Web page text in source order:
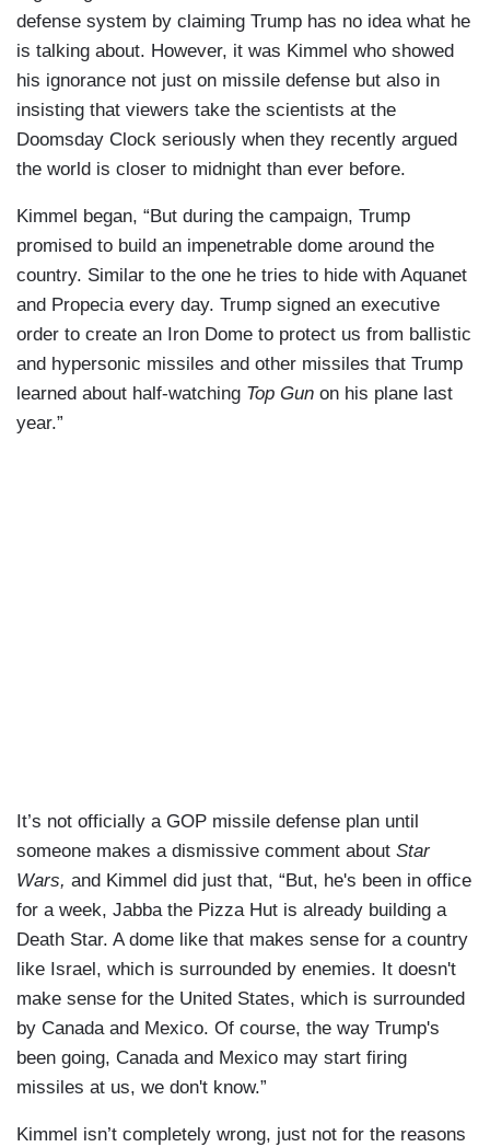
defense system by claiming Trump has no idea what he
is talking about. However, it was Kimmel who showed
his ignorance not just on missile defense but also in
insisting that viewers take the scientists at the
Doomsday Clock seriously when they recently argued
the world is closer to midnight than ever before.
Kimmel began, “But during the campaign, Trump
promised to build an impenetrable dome around the
country. Similar to the one he tries to hide with Aquanet
and Propecia every day. Trump signed an executive
order to create an Iron Dome to protect us from ballistic
and hypersonic missiles and other missiles that Trump
learned about half-watching Top Gun on his plane last
year.”
It’s not officially a GOP missile defense plan until
someone makes a dismissive comment about Star
Wars, and Kimmel did just that, “But, he's been in office
for a week, Jabba the Pizza Hut is already building a
Death Star. A dome like that makes sense for a country
like Israel, which is surrounded by enemies. It doesn't
make sense for the United States, which is surrounded
by Canada and Mexico. Of course, the way Trump's
been going, Canada and Mexico may start firing
missiles at us, we don't know.”
Kimmel isn’t completely wrong, just not for the reasons